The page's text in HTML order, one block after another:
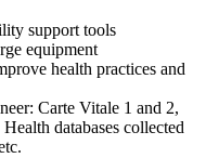
support tools
equipment
health practices and
Carte Vitale 1 and 2,
databases collected